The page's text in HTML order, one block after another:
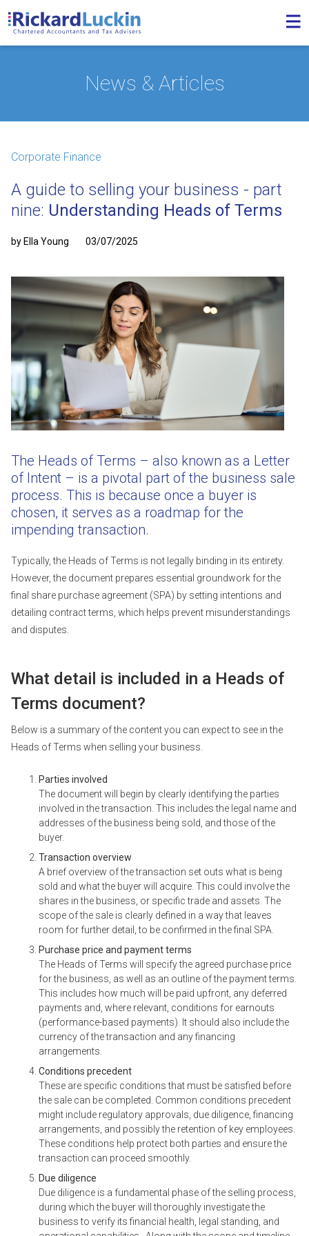
News & Articles
Corporate Finance
A guide to selling your business - part
nine: Understanding Heads of Terms
by Ella Young 03/07/2025
The Heads of Terms – also known as a Letter
of Intent – is a pivotal part of the business sale
process. This is because once a buyer is
chosen, it serves as a roadmap for the
impending transaction.
Typically, the Heads of Terms is not legally binding in its entirety.
However, the document prepares essential groundwork for the
final share purchase agreement (SPA) by setting intentions and
detailing contract terms, which helps prevent misunderstandings
and disputes.
What detail is included in a Heads of
Terms document?
Below is a summary of the content you can expect to see in the
Heads of Terms when selling your business.
Parties involved
The document will begin by clearly identifying the parties
involved in the transaction. This includes the legal name and
addresses of the business being sold, and those of the
buyer.
Transaction overview
A brief overview of the transaction set outs what is being
sold and what the buyer will acquire. This could involve the
shares in the business, or specific trade and assets. The
scope of the sale is clearly defined in a way that leaves
room for further detail, to be confirmed in the final SPA.
Purchase price and payment terms
The Heads of Terms will specify the agreed purchase price
for the business, as well as an outline of the payment terms.
This includes how much will be paid upfront, any deferred
payments and, where relevant, conditions for earnouts
(performance-based payments). It should also include the
currency of the transaction and any financing
arrangements.
Conditions precedent
These are specific conditions that must be satisfied before
the sale can be completed. Common conditions precedent
might include regulatory approvals, due diligence, financing
arrangements, and possibly the retention of key employees.
These conditions help protect both parties and ensure the
transaction can proceed smoothly.
Due diligence
Due diligence is a fundamental phase of the selling process,
during which the buyer will thoroughly investigate the
business to verify its financial health, legal standing, and